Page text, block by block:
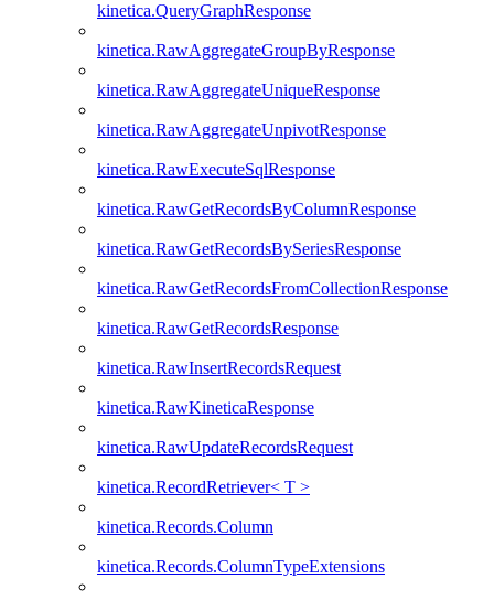
kinetica.QueryGraphResponse
kinetica.RawAggregateGroupByResponse
kinetica.RawAggregateUniqueResponse
kinetica.RawAggregateUnpivotResponse
kinetica.RawExecuteSqlResponse
kinetica.RawGetRecordsByColumnResponse
kinetica.RawGetRecordsBySeriesResponse
kinetica.RawGetRecordsFromCollectionResponse
kinetica.RawGetRecordsResponse
kinetica.RawInsertRecordsRequest
kinetica.RawKineticaResponse
kinetica.RawUpdateRecordsRequest
kinetica.RecordRetriever< T >
kinetica.Records.Column
kinetica.Records.ColumnTypeExtensions